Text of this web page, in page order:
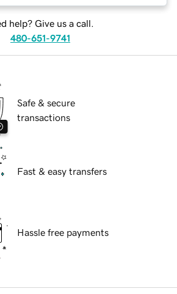
help? Give us a call.
480-651-9741
Safe & secure
transactions
Fast & easy transfers
Hassle free payments